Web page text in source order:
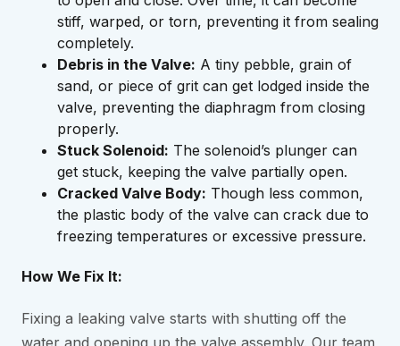
stiff, warped, or torn, preventing it from sealing
completely.
Debris in the Valve: A tiny pebble, grain of
sand, or piece of grit can get lodged inside the
valve, preventing the diaphragm from closing
properly.
Stuck Solenoid: The solenoid’s plunger can
get stuck, keeping the valve partially open.
Cracked Valve Body: Though less common,
the plastic body of the valve can crack due to
freezing temperatures or excessive pressure.
How We Fix It:
Fixing a leaking valve starts with shutting off the
water and opening up the valve assembly. Our team